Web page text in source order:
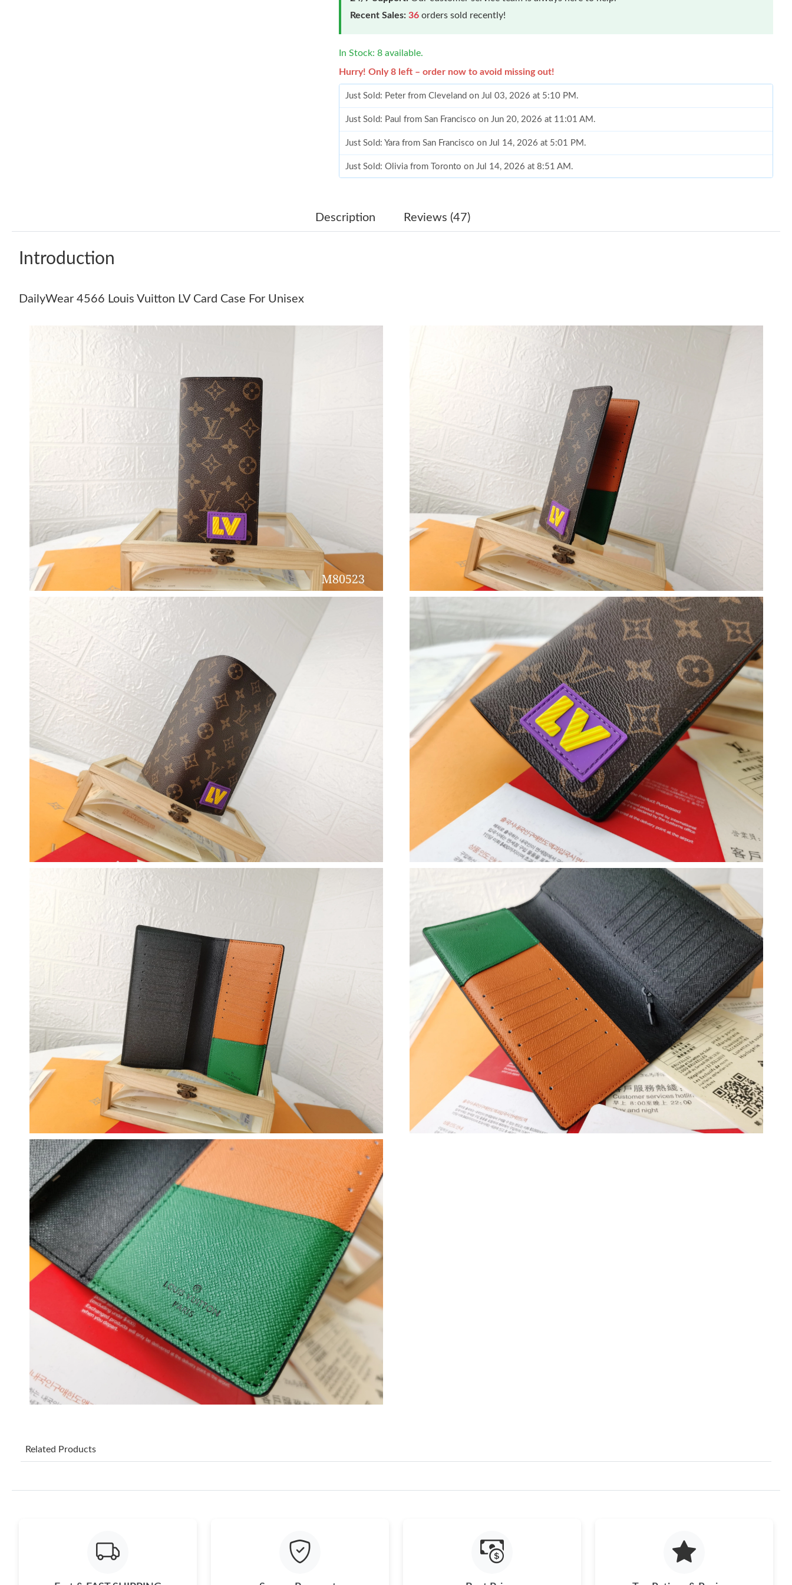
Recent Sales: 36 orders sold recently!
In Stock: 8 available.
Hurry! Only 8 left – order now to avoid missing out!
Just Sold: Peter from Cleveland on Jul 03, 2026 at 5:10 PM.
Just Sold: Paul from San Francisco on Jun 20, 2026 at 11:01 AM.
Just Sold: Yara from San Francisco on Jul 14, 2026 at 5:01 PM.
Just Sold: Olivia from Toronto on Jul 14, 2026 at 8:51 AM.
Just Sold: Ursula from Hong Kong on May 10, 2026 at 11:55 AM.
Just Sold: Peter from Sacramento on May 08, 2026 at 4:44 PM.
Just Sold: Jade from Charlotte on Jun 05, 2026 at 1:44 PM.
Just Sold: Wendy from Mexico City on May 29, 2026 at 10:16 PM.
Just Sold: Wendy from Dallas on Jul 30, 2026 at 9:13 AM.
Just Sold: Becky from Columbus on May 14, 2026 at 11:50 AM.
Just Sold: Jade from Atlanta on Aug 04, 2026 at 8:56 AM.
Just Sold: Kara from Toronto on Jul 20, 2026 at 7:42 PM.
Just Sold: Zane from Kansas City on Jul 07, 2026 at 11:59 AM.
Just Sold: Peter from Vancouver on Jul 10, 2026 at 9:49 AM.
Just Sold: Peter from Cleveland on Jul 03, 2026 at 5:10 PM.
Just Sold: Paul from San Francisco on Jun 20, 2026 at 11:01 AM.
Just Sold: Yara from San Francisco on Jul 14, 2026 at 5:01 PM.
Just Sold: Olivia from Toronto on Jul 14, 2026 at 8:51 AM.
Just Sold: Ethan from Kansas City on Jun 03, 2026 at 9:41 AM.
Just Sold: Ursula from Hong Kong on May 10, 2026 at 11:55 AM.
Just Sold: Alice from London on Jun 19, 2026 at 11:46 AM.
Just Sold: Chris from Hong Kong on Jul 23, 2026 at 8:25 PM.
Just Sold: Chris from Phoenix on Jun 10, 2026 at 11:15 AM.
Just Sold: Ian from Columbus on May 13, 2026 at 9:50 AM.
Just Sold: Peter from Sacramento on May 08, 2026 at 4:44 PM.
Just Sold: Jade from Charlotte on Jun 05, 2026 at 1:44 PM.
Just Sold: Becky from Tokyo on Jun 16, 2026 at 10:01 PM.
Just Sold: Wendy from Mexico City on May 29, 2026 at 10:16 PM.
Just Sold: Wendy from Dallas on Jul 30, 2026 at 9:13 AM.
Just Sold: Becky from Columbus on May 14, 2026 at 11:50 AM.
Just Sold: Jade from Atlanta on Aug 04, 2026 at 8:56 AM.
Just Sold: Kara from Toronto on Jul 20, 2026 at 7:42 PM.
Just Sold: Zane from Kansas City on Jul 07, 2026 at 11:59 AM.
Just Sold: Peter from Vancouver on Jul 10, 2026 at 9:49 AM.
Description Reviews (47)
Introduction
DailyWear 4566 Louis Vuitton LV Card Case For Unisex
Related Products